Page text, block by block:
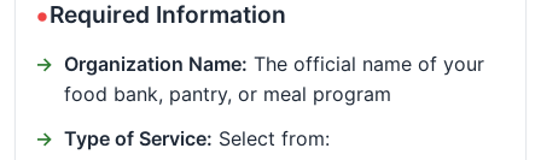
Required Information
Organization Name: The official name of your
food bank, pantry, or meal program
Type of Service: Select from: